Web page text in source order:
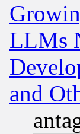
LLMs
and